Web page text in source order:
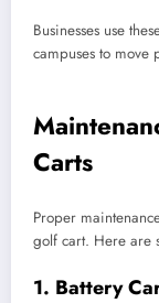
Businesses use
campuses to move
Carts
Proper
golf cart. Here are
1. Battery